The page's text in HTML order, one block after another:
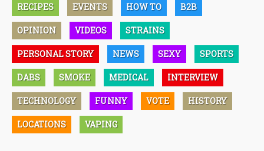
RECIPES EVENTS HOW TO B2B
OPINION VIDEOS STRAINS
PERSONAL STORY NEWS SEXY SPORTS
DABS SMOKE MEDICAL INTERVIEW
TECHNOLOGY FUNNY VOTE HISTORY
LOCATIONS VAPING